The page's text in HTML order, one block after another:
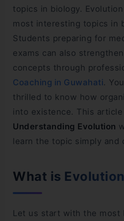
topics in biology.
most interesting topics in
Students preparing for
exams can also
concepts through
Coaching in Guwahati.
thrilled to know how
into existence. This article
Understanding Evolution
learn the topic simply and
What is
Let us start with the most